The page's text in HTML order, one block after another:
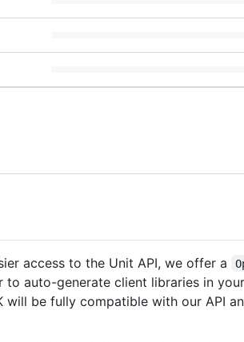
access to the Unit API, we offer a
auto-generate client libraries in
will be fully compatible with our API